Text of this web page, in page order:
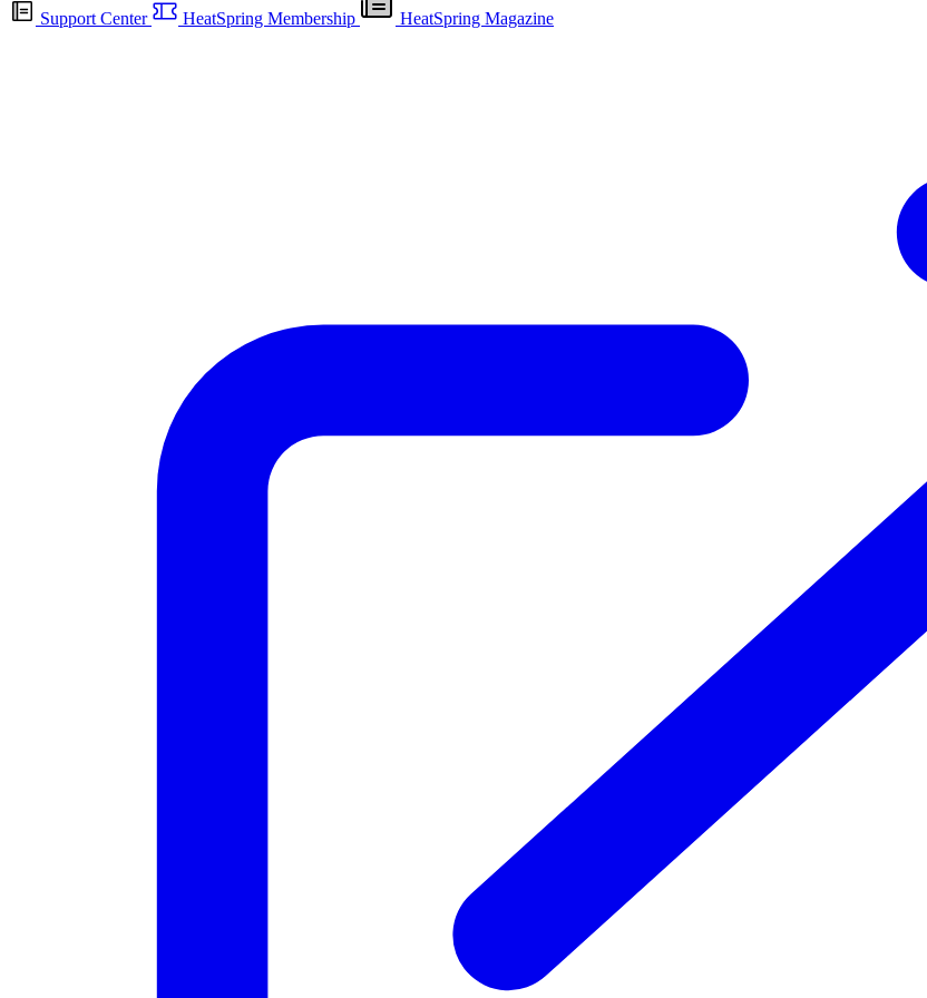
Support Center HeatSpring Membership HeatSpring Magazine